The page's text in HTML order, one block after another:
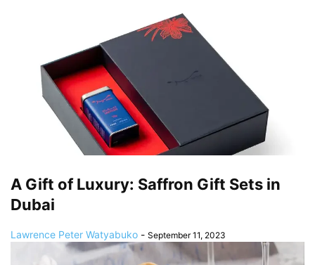
A Gift of Luxury: Saffron Gift Sets in
Dubai
Lawrence Peter Watyabuko - September 11, 2023